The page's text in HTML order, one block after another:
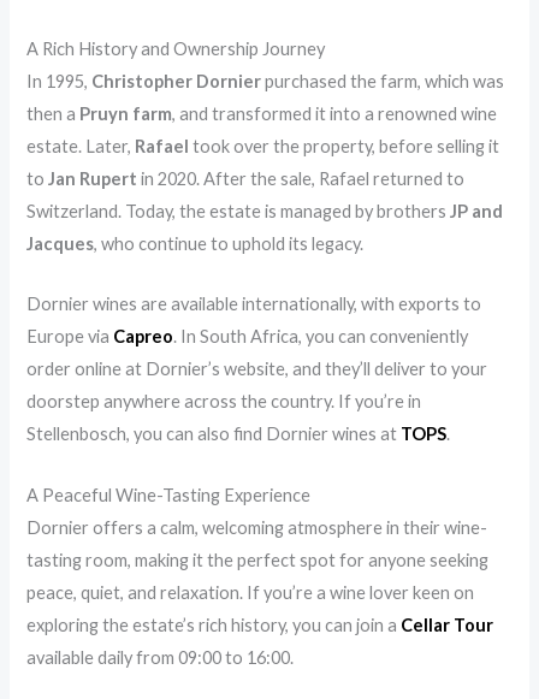
A Rich History and Ownership Journey
In 1995, Christopher Dornierpurchased the farm, which was
then a Pruyn farm, and transformed it into a renowned wine
estate. Later, Rafael took over the property, before selling it
toJan Rupert in 2020. After the sale, Rafael returned to
Switzerland. Today, the estate is managed by brothersJP and
Jacques, who continue to uphold its legacy.
Dornier wines are available internationally, with exports to
Europe via Capreo. In South Africa, you can conveniently
order online at Dornier’s website, and they’ll deliver to your
doorstep anywhere across the country. If you’re in
Stellenbosch, you can also find Dornier wines at TOPS.
A Peaceful Wine-Tasting Experience
Dornier offers a calm, welcoming atmosphere in their wine-
tasting room, making it the perfect spot for anyone seeking
peace, quiet, and relaxation. If you’re a wine lover keen on
exploring the estate’s rich history, you can join a Cellar Tour
available daily from 09:00 to 16:00.